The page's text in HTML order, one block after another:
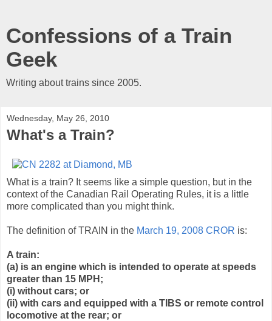
Confessions of a Train
Geek
Writing about trains since 2005.
Wednesday, May 26, 2010
What's a Train?
What is a train? It seems like a simple question, but in the
context of the Canadian Rail Operating Rules, it is a little
more complicated than you might think.
The definition of TRAIN in the March 19, 2008 CROR is:
A train:
(a) is an engine which is intended to operate at speeds
greater than 15 MPH;
(i) without cars; or
(ii) with cars and equipped with a TIBS or remote control
locomotive at the rear; or